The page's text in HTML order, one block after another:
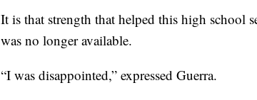
It is that strength that helped this high school
was no longer available.
“I was disappointed,” expressed Guerra.